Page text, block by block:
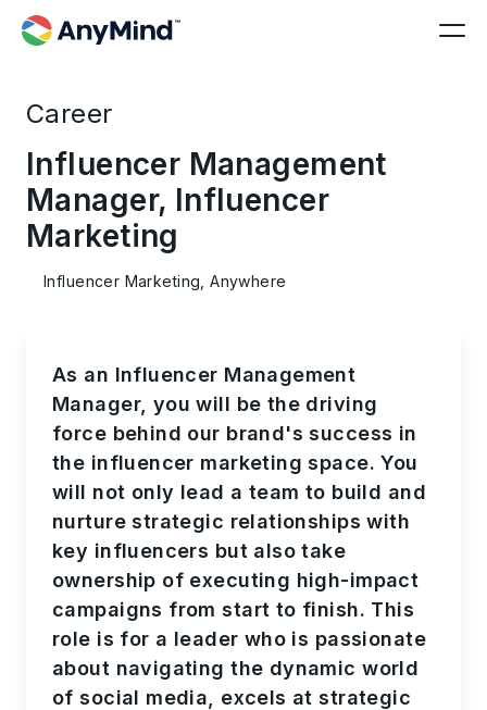
Career
Influencer Management
Manager, Influencer
Marketing
Influencer Marketing, Anywhere
As an Influencer Management
Manager, you will be the driving
force behind our brand's success in
the influencer marketing space. You
will not only lead a team to build and
nurture strategic relationships with
key influencers but also take
ownership of executing high-impact
campaigns from start to finish. This
role is for a leader who is passionate
about navigating the dynamic world
of social media, excels at strategic